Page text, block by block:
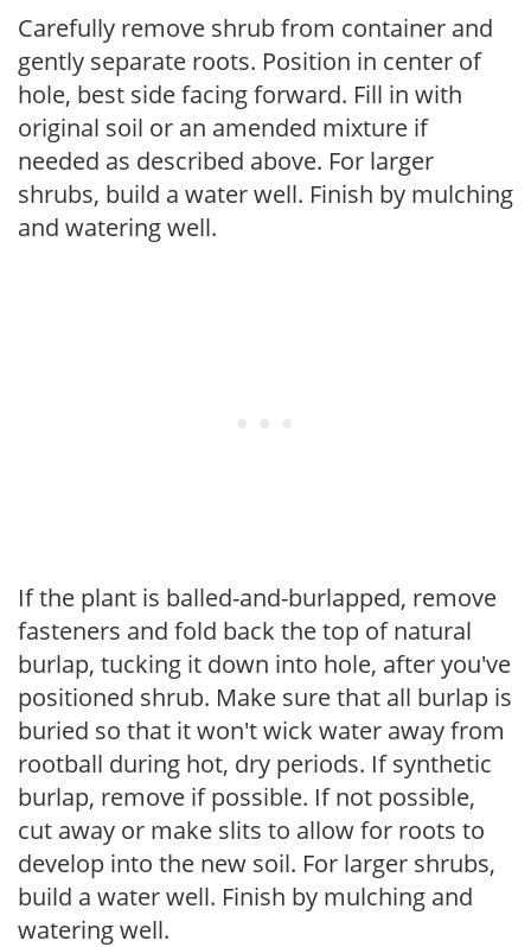
Carefully remove shrub from container and
gently separate roots. Position in center of
hole, best side facing forward. Fill in with
original soil or an amended mixture if
needed as described above. For larger
shrubs, build a water well. Finish by mulching
and watering well.
If the plant is balled-and-burlapped, remove
fasteners and fold back the top of natural
burlap, tucking it down into hole, after you've
positioned shrub. Make sure that all burlap is
buried so that it won't wick water away from
rootball during hot, dry periods. If synthetic
burlap, remove if possible. If not possible,
cut away or make slits to allow for roots to
develop into the new soil. For larger shrubs,
build a water well. Finish by mulching and
watering well.